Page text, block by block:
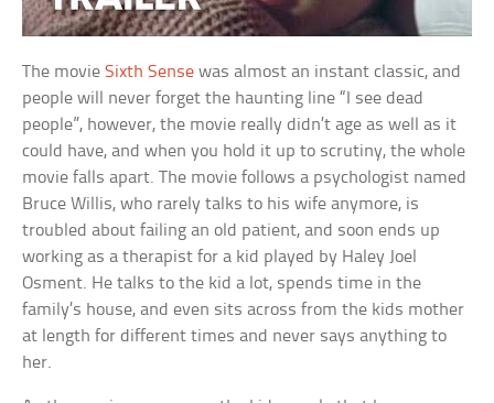
The movieSixth Sense was almost an instant classic, and
people will never forget the haunting line “I see dead
people”, however, the movie really didn’t age as well as it
could have, and when you hold it up to scrutiny, the whole
movie falls apart. The movie follows a psychologist named
Bruce Willis, who rarely talks to his wife anymore, is
troubled about failing an old patient, and soon ends up
working as a therapist for a kid played by Haley Joel
Osment. He talks to the kid a lot, spends time in the
family’s house, and even sits across from the kids mother
at length for different times and never says anything to
her.